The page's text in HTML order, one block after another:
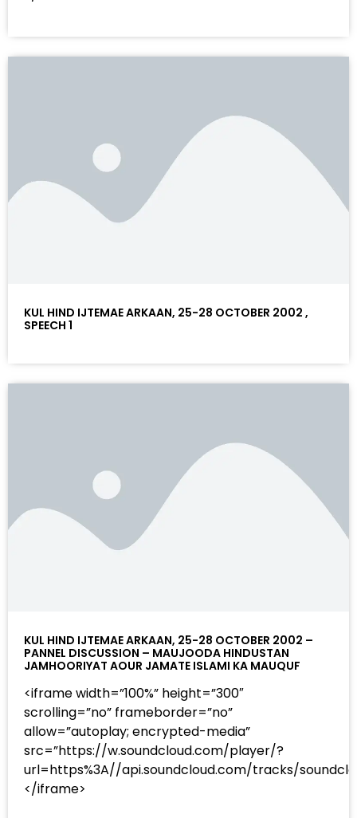
KUL HIND IJTEMAE ARKAAN, 25-28 OCTOBER 2002 ,
SPEECH 1
KUL HIND IJTEMAE ARKAAN, 25-28 OCTOBER 2002 –
PANNEL DISCUSSION – MAUJOODA HINDUSTAN
JAMHOORIYAT AOUR JAMATE ISLAMI KA MAUQUF
<iframe width=”100%” height=”300″
scrolling=”no” frameborder=”no”
allow=”autoplay; encrypted-media”
src=”https://w.soundcloud.com/player/?
url=https%3A//api.soundcloud.com/tracks/
</iframe>